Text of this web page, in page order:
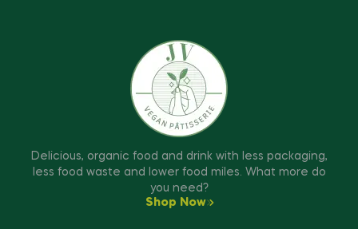
Delicious, organic food and drink with less packaging,
less food waste and lower food miles. What more do
you need?
Shop Now